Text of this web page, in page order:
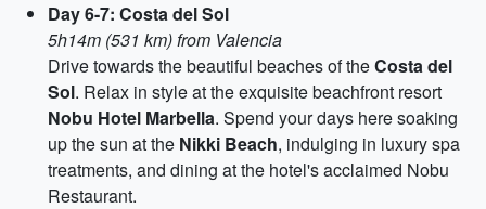
Day 6-7: Costa del Sol
5h14m (531 km) from Valencia
Drive towards the beautiful beaches of theCosta del
Sol. Relax in style at the exquisite beachfront resort
Nobu Hotel Marbella. Spend your days here soaking
up the sun at the Nikki Beach, indulging in luxury spa
treatments, and dining at the hotel's acclaimed Nobu
Restaurant.